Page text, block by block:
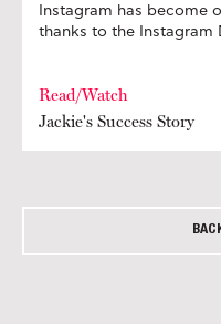
Instagram has become
thanks to the Instagram
Read/Watch
Jackie's Success Story